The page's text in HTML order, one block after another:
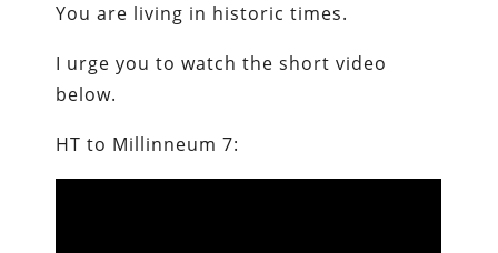
You are living in historic times.
I urge you to watch the short video
below.
HT to Millinneum 7: